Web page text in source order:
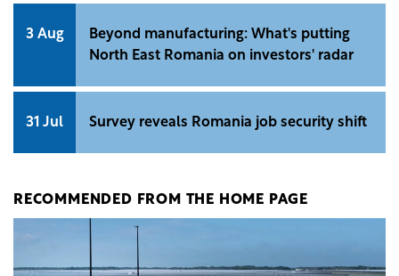
3 Aug
Beyond manufacturing: What's putting
North East Romania on investors' radar
31 Jul Survey reveals Romania job security shift
RECOMMENDED FROM THE HOME PAGE